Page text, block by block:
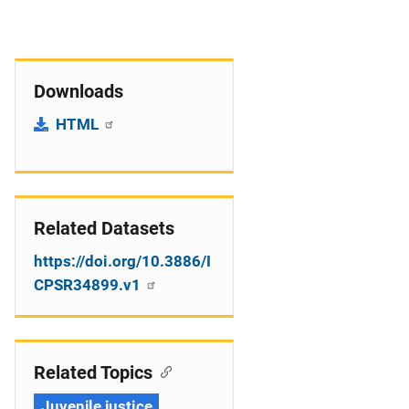
Downloads
HTML
Related Datasets
https://doi.org/10.3886/I
CPSR34899.v1
Related Topics